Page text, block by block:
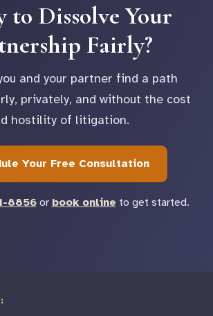
to Dissolve Your
Fairly?
and your partner find a path
privately, and without the cost
hostility of litigation.
Your Free Consultation
8856or book online to get started.